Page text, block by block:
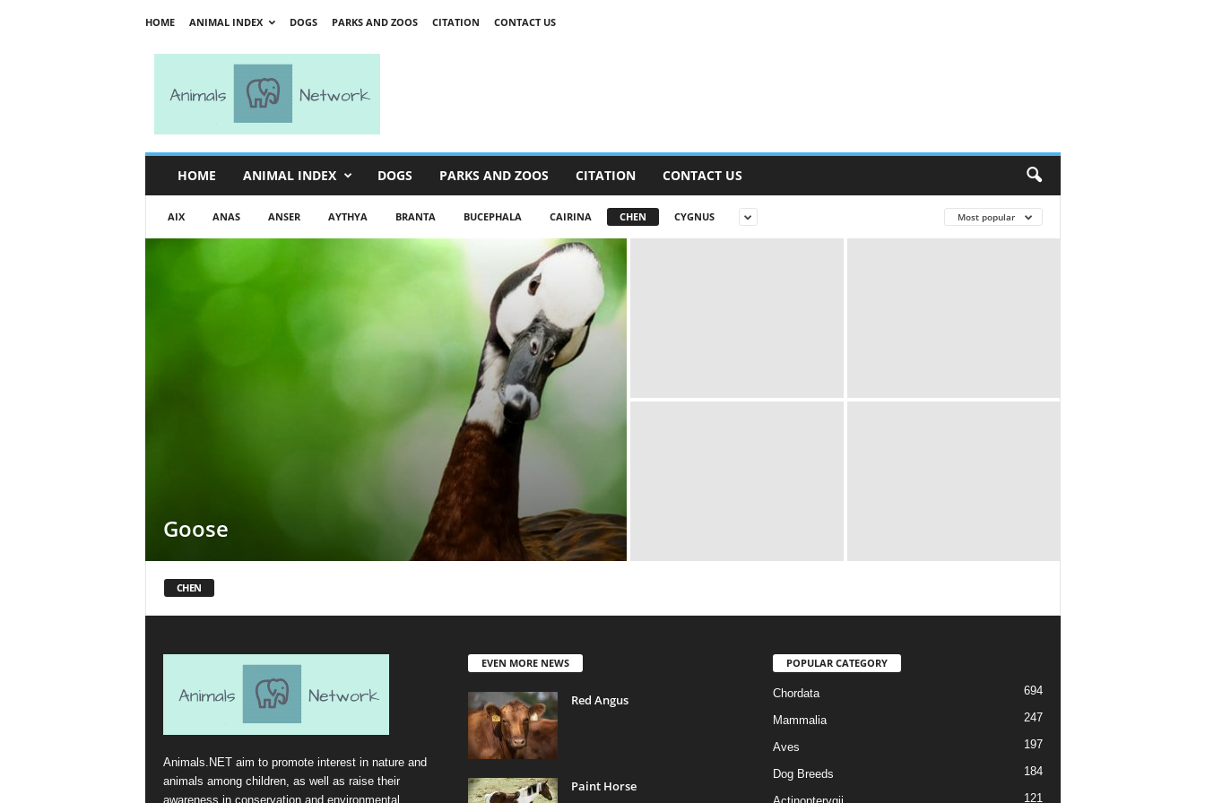
HOME ANIMAL INDEX DOGS PARKS AND ZOOS CITATION CONTACT US
w
HOME ANIMAL INDEX DOGS PARKS AND ZOOS CITATION CONTACT US
AIX ANAS ANSER AYTHYA BRANTA BUCEPHALA CAIRINA CHEN CYGNUS Most popular
Goose
CHEN
Animals.NET aim to promote interest in nature and
animals among children, as well as raise their
awareness in conservation and environmental
EVEN MORE NEWS
Red Angus
Paint Horse
POPULAR CATEGORY
Chordata 694
Mammalia 247
Aves 197
Dog Breeds 184
121